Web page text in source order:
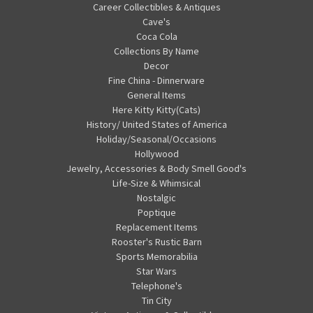
Career Collectibles & Antiques
Cave's
Coca Cola
Collections By Name
Decor
Fine China - Dinnerware
General Items
Here Kitty Kitty(Cats)
History/ United States of America
Holiday/Seasonal/Occasions
Hollywood
Jewelry, Accessories & Body Smell Good's
Life-Size & Whimsical
Nostalgic
Poptique
Replacement Items
Rooster's Rustic Barn
Sports Memorabilia
Star Wars
Telephone's
Tin City